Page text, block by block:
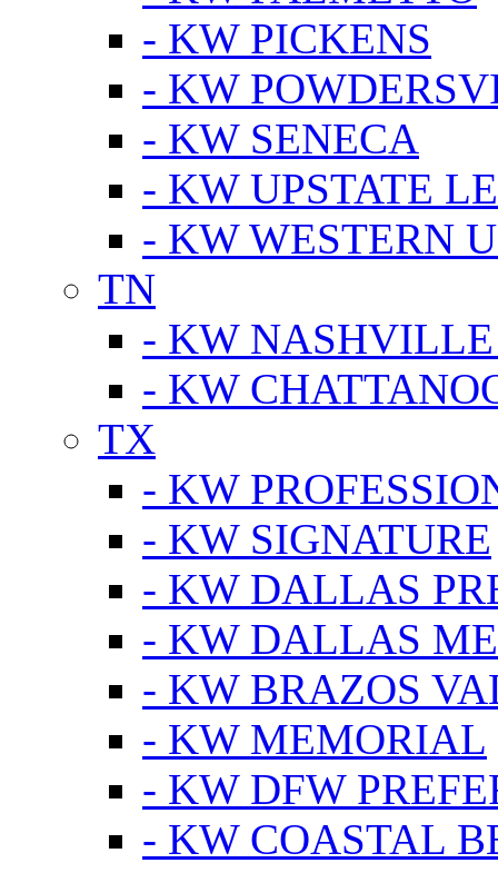
- KW PICKENS
- KW
- KW SENECA
- KW UPSTATE
- KW WESTERN
TN
- KW
- KW
TX
- KW
- KW SIGNATURE
- KW DALLAS
- KW DALLAS
- KW BRAZOS
- KW MEMORIAL
- KW DFW
- KW COASTAL